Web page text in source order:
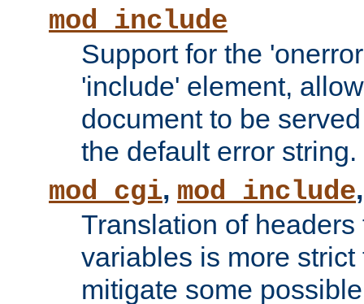
mod_include
Support for the
'include' element,
document to be
the default error string.
mod_cgi, mod_include
Translation of
variables is more
mitigate some